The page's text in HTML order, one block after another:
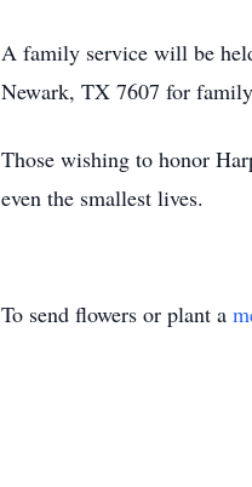
A family service will be
Newark, TX 7607 for
Those wishing to honor
even the smallest lives.
To send flowers or plant a